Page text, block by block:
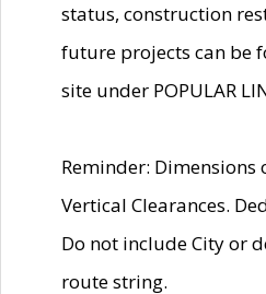
status, construction
future projects can be
site under POPULAR
Reminder:
Vertical Clearances.
Do not include City or
route string.